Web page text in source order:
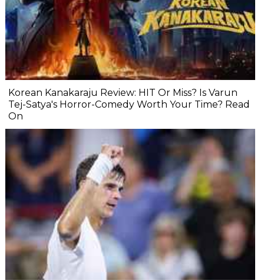
Korean Kanakaraju Review: HIT Or Miss? Is Varun
Tej-Satya's Horror-Comedy Worth Your Time? Read
On